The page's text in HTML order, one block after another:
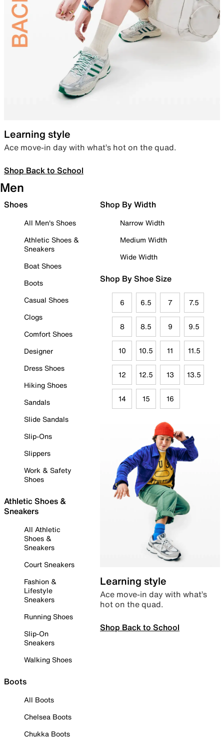
Learning style
Ace move-in day with what’s hot on the quad.
Shop Back to School
Men
Shoes
All Men's Shoes
Athletic Shoes &
Sneakers
Boat Shoes
Boots
Casual Shoes
Clogs
Comfort Shoes
Designer
Dress Shoes
Hiking Shoes
Sandals
Slide Sandals
Slip-Ons
Slippers
Work & Safety
Shoes
Athletic Shoes &
Sneakers
All Athletic
Shoes &
Sneakers
Court Sneakers
Fashion &
Lifestyle
Sneakers
Running Shoes
Slip-On
Sneakers
Walking Shoes
Boots
All Boots
Chelsea Boots
Chukka Boots
Shop By Width
Narrow Width
Medium Width
Wide Width
Shop By Shoe Size
6 6.5 7 7.5
8 8.5 9 9.5
10 10.5 11 11.5
12 12.5 13 13.5
14 15 16
Learning style
Ace move-in day with what’s
hot on the quad.
Shop Back to School